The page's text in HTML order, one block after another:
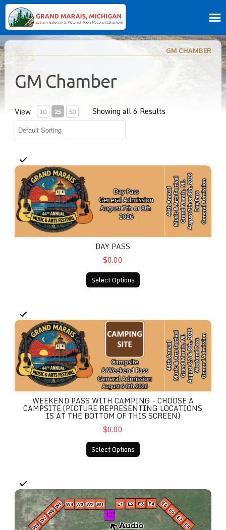
GM CHAMBER
GM Chamber
View 10 25 50 Showing all 6 Results
Day Pass
DAY PASS
$0.00
Select Options
Weekend Pass With Camping - Choose A Campsite
WEEKEND PASS WITH CAMPING - CHOOSE A
CAMPSITE (PICTURE REPRESENTING LOCATIONS
IS AT THE BOTTOM OF THIS SCREEN)
$0.00
Select Options
Tent Reservations